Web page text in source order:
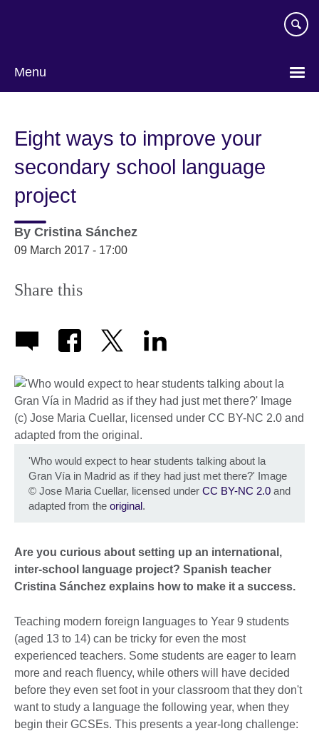
Menu
Eight ways to improve your
secondary school language
project
By Cristina Sánchez
09 March 2017 - 17:00
Share this
'Who would expect to hear students talking about la
Gran Vía in Madrid as if they had just met there?' Image
© Jose Maria Cuellar, licensed under CC BY-NC 2.0 and
adapted from the original.
Are you curious about setting up an international,
inter-school language project? Spanish teacher
Cristina Sánchez explains how to make it a success.
Teaching modern foreign languages to Year 9 students
(aged 13 to 14) can be tricky for even the most
experienced teachers. Some students are eager to learn
more and reach fluency, while others will have decided
before they even set foot in your classroom that they don't
want to study a language the following year, when they
begin their GCSEs. This presents a year-long challenge: